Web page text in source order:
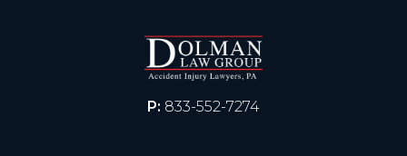
P: 833-552-7274